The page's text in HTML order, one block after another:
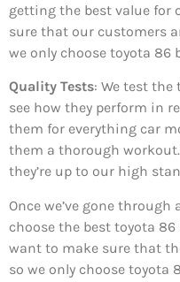
getting the best value for
sure that our customers
we only choose toyota 86
Quality Tests: We test the
see how they perform in
them for everything car
them a thorough
they’re up to our high
Once we’ve gone
choose the best toyota
want to make sure that
so we only choose toyota